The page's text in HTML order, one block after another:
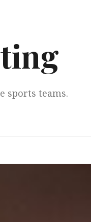
sports teams.